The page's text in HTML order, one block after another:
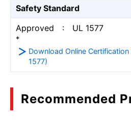
Safety Standard
Approved : UL 1577
*
Download Online
1577)
Recommended